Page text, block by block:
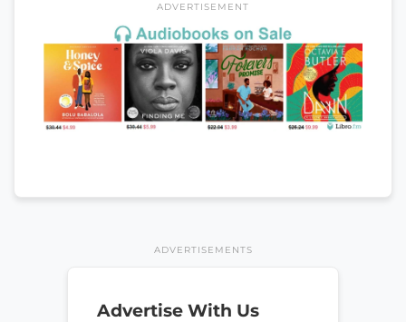
ADVERTISEMENT
ADVERTISEMENTS
Advertise With Us